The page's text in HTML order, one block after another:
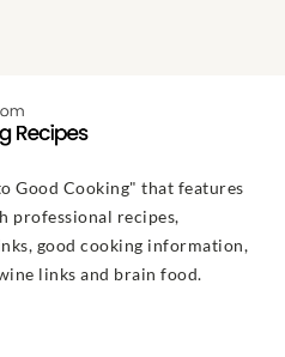
Good Cooking" that features
professional recipes,
good cooking information,
links and brain food.